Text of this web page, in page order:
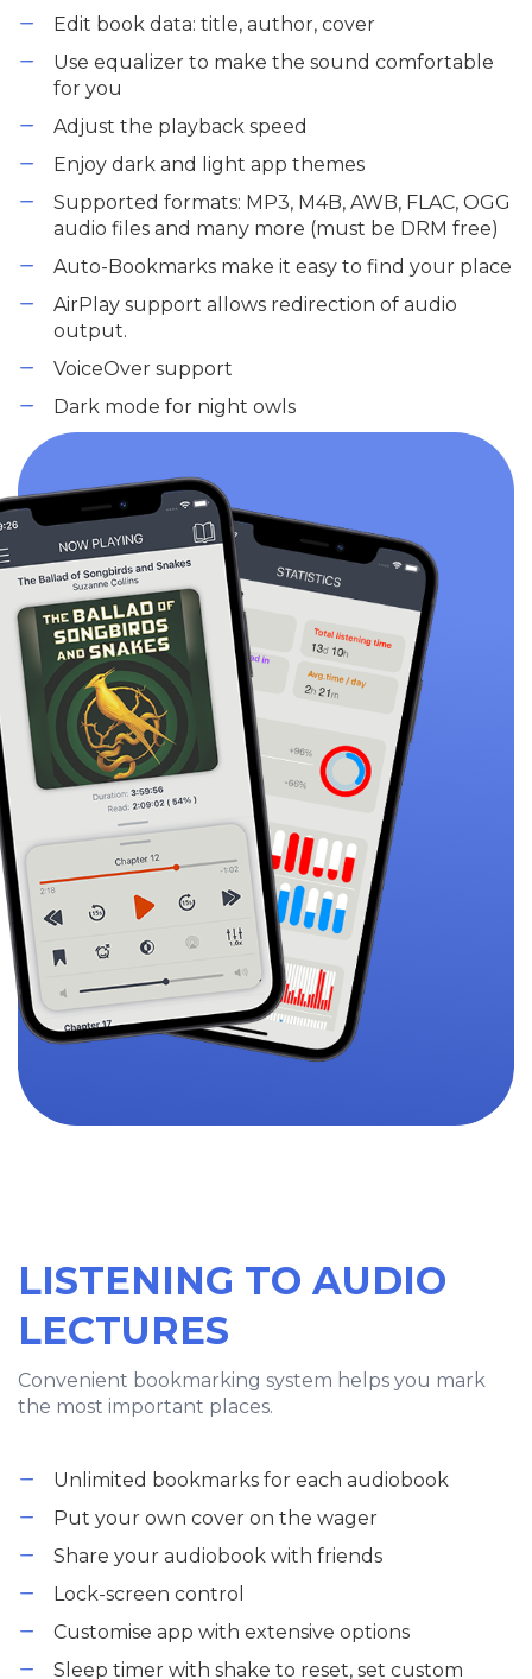
Edit book data: title, author, cover
Use equalizer to make the sound comfortable
for you
Adjust the playback speed
Enjoy dark and light app themes
Supported formats: MP3, M4B, AWB, FLAC, OGG
audio files and many more (must be DRM free)
Auto-Bookmarks make it easy to find your place
AirPlay support allows redirection of audio
output.
VoiceOver support
Dark mode for night owls
LISTENING TO AUDIO
LECTURES
Convenient bookmarking system helps you mark
the most important places.
Unlimited bookmarks for each audiobook
Put your own cover on the wager
Share your audiobook with friends
Lock-screen control
Customise app with extensive options
Sleep timer with shake to reset, set custom